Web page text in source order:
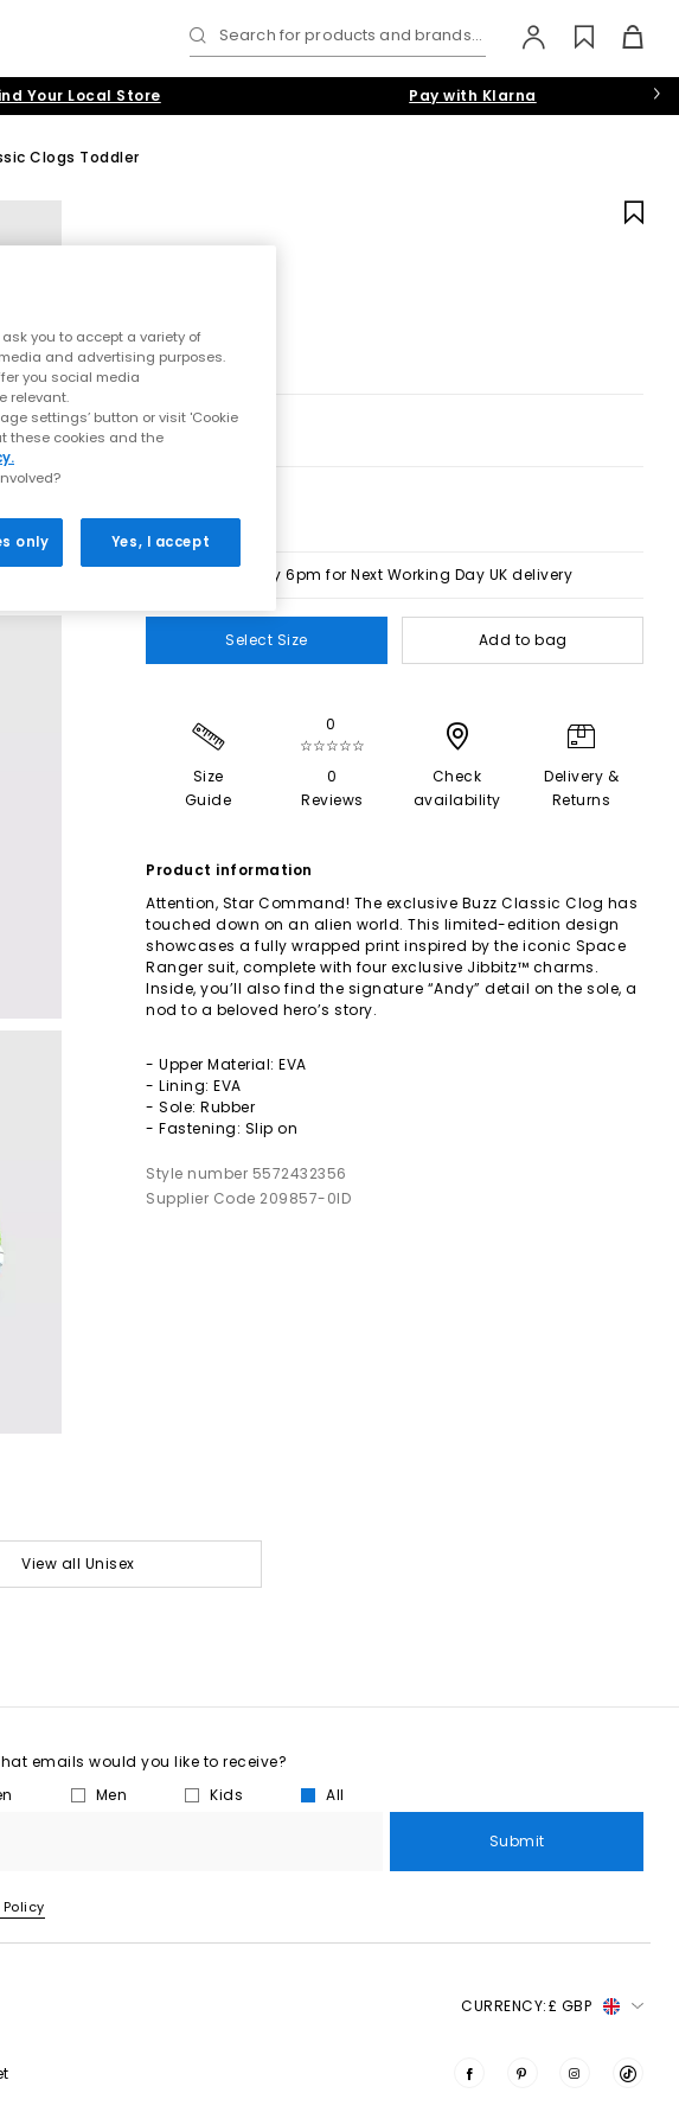
Search for products and brands...
Your Local Store Pay with Klarna
Clogs Toddler
Order by 6pm for Next Working Day UK delivery
Select Size Add to bag
Size
Guide
0
☆☆☆☆☆
0
Reviews
Check
availability
Delivery &
Returns
Product information
Attention, Star Command! The exclusive Buzz Classic Clog has
touched down on an alien world. This limited-edition design
showcases a fully wrapped print inspired by the iconic Space
Ranger suit, complete with four exclusive Jibbitz™ charms.
Inside, you’ll also find the signature “Andy” detail on the sole, a
nod to a beloved hero’s story.
- Upper Material: EVA
- Lining: EVA
- Sole: Rubber
- Fastening: Slip on
Style number 5572432356
Supplier Code 209857-0ID
View all Unisex
emails would you like to receive?
Men Kids All
Submit
CURRENCY:£ GBP
you to accept a variety of
and advertising purposes.
you social media
relevant.
settings’ button or visit 'Cookie
these cookies and the
only Yes, I accept